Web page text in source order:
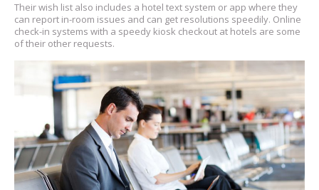
Their wish list also includes a hotel text system or app where they
can report in-room issues and can get resolutions speedily. Online
check-in systems with a speedy kiosk checkout at hotels are some
of their other requests.